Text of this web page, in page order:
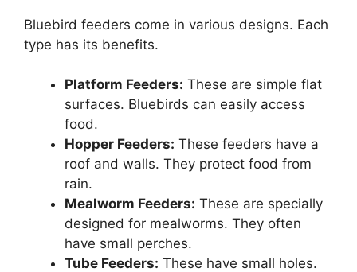
Bluebird feeders come in various designs. Each
type has its benefits.
Platform Feeders: These are simple flat
surfaces. Bluebirds can easily access
food.
Hopper Feeders: These feeders have a
roof and walls. They protect food from
rain.
Mealworm Feeders: These are specially
designed for mealworms. They often
have small perches.
Tube Feeders: These have small holes.